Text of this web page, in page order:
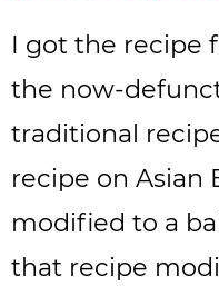
I got the recipe
the now-
traditional
recipe on Asian
modified to a
that recipe